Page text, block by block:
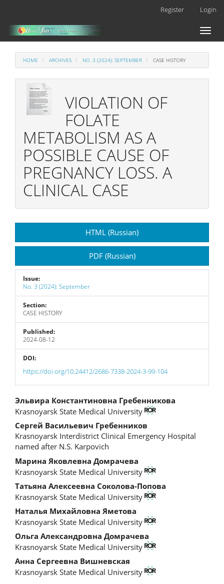
Main
Content
Register Login
Toggle
HOME ARCHIVES NO. 3 (2024): SEPTEMBER CASE HISTORY
VIOLATION OF
FOLATE
METABOLISM AS A
POSSIBLE CAUSE OF
PREGNANCY LOSS. A
CLINICAL CASE
Sidebar
HTML (Russian)
PDF (Russian)
Issue:
No. 3 (2024): September
Section:
CASE HISTORY
Published:
2024-08-12
DOI:
https://doi.org/10.24412/2686-7338-2024-3-99-104
Main
Article
Content
Эльвира Константиновна Гребенникова
Krasnoyarsk State Medical University
Сергей Васильевич Гребенников
Krasnoyarsk Interdistrict Clinical Emergency Hospital
named after N.S. Karpovich
Марина Яковлевна Домрачева
Krasnoyarsk State Medical University
Татьяна Алексеевна Соколова-Попова
Krasnoyarsk State Medical University
Наталья Михайловна Яметова
Krasnoyarsk State Medical University
Ольга Александровна Домрачева
Krasnoyarsk State Medical University
Анна Сергеевна Вишневская
Krasnoyarsk State Medical University